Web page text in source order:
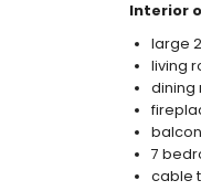
Interior
large
living
dining
7
cable